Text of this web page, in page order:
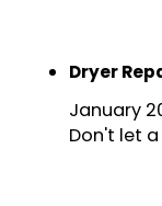
Dryer
January
Don't let